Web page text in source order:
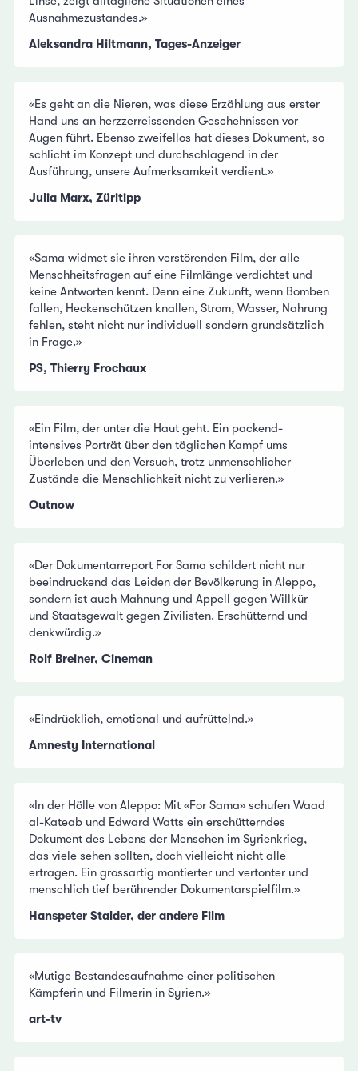
Ausnahmezustandes.»
Aleksandra Hiltmann, Tages-Anzeiger
«Es geht an die Nieren, was diese Erzählung aus erster
Hand uns an herzzerreissenden Geschehnissen vor
Augen führt. Ebenso zweifellos hat dieses Dokument, so
schlicht im Konzept und durchschlagend in der
Ausführung, unsere Aufmerksamkeit verdient.»
Julia Marx, Züritipp
«Sama widmet sie ihren verstörenden Film, der alle
Menschheitsfragen auf eine Filmlänge verdichtet und
keine Antworten kennt. Denn eine Zukunft, wenn Bomben
fallen, Heckenschützen knallen, Strom, Wasser, Nahrung
fehlen, steht nicht nur individuell sondern grundsätzlich
in Frage.»
PS, Thierry Frochaux
«Ein Film, der unter die Haut geht. Ein packend-
intensives Porträt über den täglichen Kampf ums
Überleben und den Versuch, trotz unmenschlicher
Zustände die Menschlichkeit nicht zu verlieren.»
Outnow
«Der Dokumentarreport For Sama schildert nicht nur
beeindruckend das Leiden der Bevölkerung in Aleppo,
sondern ist auch Mahnung und Appell gegen Willkür
und Staatsgewalt gegen Zivilisten. Erschütternd und
denkwürdig.»
Rolf Breiner, Cineman
«Eindrücklich, emotional und aufrüttelnd.»
Amnesty International
«In der Hölle von Aleppo: Mit «For Sama» schufen Waad
al-Kateab und Edward Watts ein erschütterndes
Dokument des Lebens der Menschen im Syrienkrieg,
das viele sehen sollten, doch vielleicht nicht alle
ertragen. Ein grossartig montierter und vertonter und
menschlich tief berührender Dokumentarspielfilm.»
Hanspeter Stalder, der andere Film
«Mutige Bestandesaufnahme einer politischen
Kämpferin und Filmerin in Syrien.»
art-tv